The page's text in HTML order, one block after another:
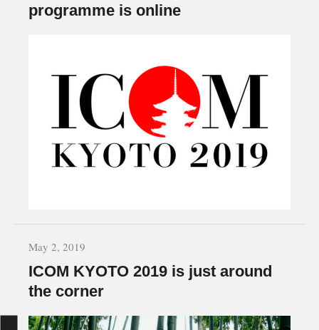
programme is online
May 2, 2019
ICOM KYOTO 2019 is just around
the corner